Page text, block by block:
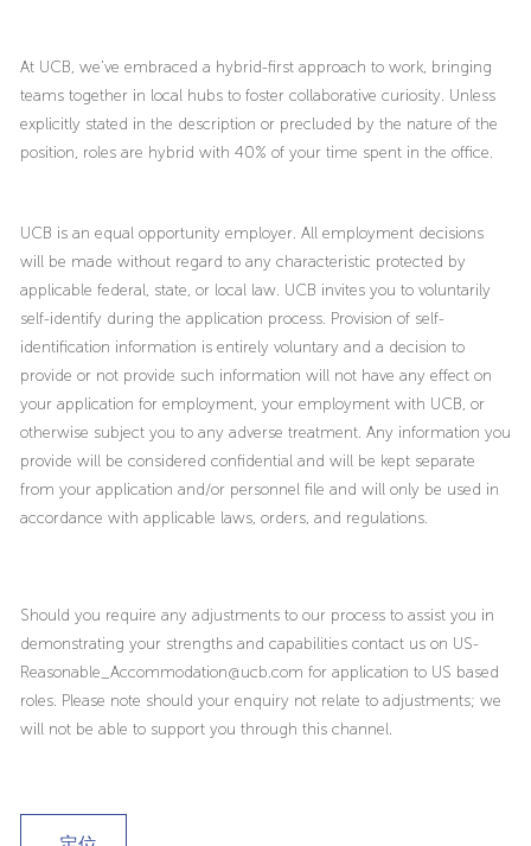
At UCB, we’ve embraced a hybrid-first approach to work, bringing
teams together in local hubs to foster collaborative curiosity. Unless
explicitly stated in the description or precluded by the nature of the
position, roles are hybrid with 40% of your time spent in the office.
UCB is an equal opportunity employer. All employment decisions
will be made without regard to any characteristic protected by
applicable federal, state, or local law. UCB invites you to voluntarily
self-identify during the application process. Provision of self-
identification information is entirely voluntary and a decision to
provide or not provide such information will not have any effect on
your application for employment, your employment with UCB, or
otherwise subject you to any adverse treatment. Any information you
provide will be considered confidential and will be kept separate
from your application and/or personnel file and will only be used in
accordance with applicable laws, orders, and regulations.
Should you require any adjustments to our process to assist you in
demonstrating your strengths and capabilities contact us on US-
Reasonable_Accommodation@ucb.com for application to US based
roles. Please note should your enquiry not relate to adjustments; we
will not be able to support you through this channel.